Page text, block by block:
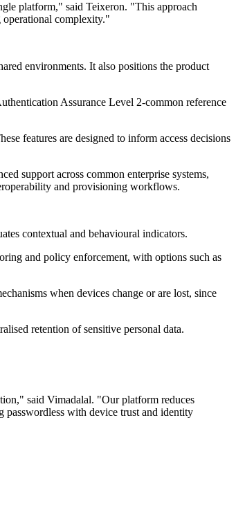
platform," said Teixeron. "This approach
operational complexity."
environments. It also positions the product
Assurance Level 2-common reference
features are designed to inform access decisions
support across common enterprise systems,
and provisioning workflows.
contextual and behavioural indicators.
and policy enforcement, with options such as
when devices change or are lost, since
retention of sensitive personal data.
said Vimadalal. "Our platform reduces
passwordless with device trust and identity